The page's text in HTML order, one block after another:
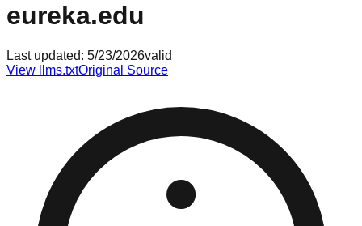
eureka.edu
Last updated: 5/23/2026valid
View llms.txtOriginal Source